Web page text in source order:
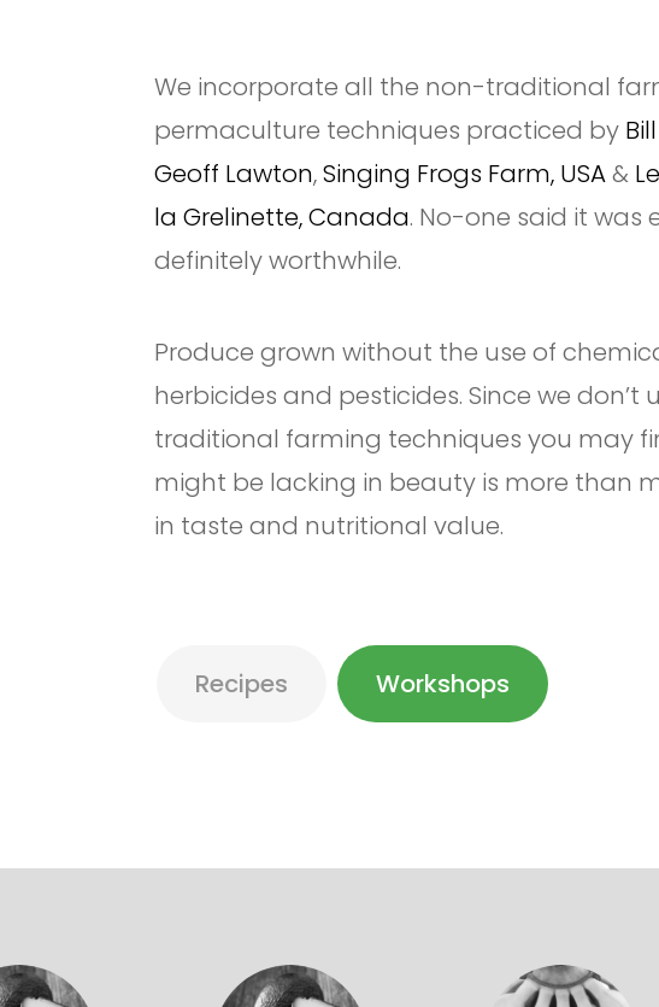
We incorporate all the non-traditional
permaculture techniques practiced by
Geoff Lawton,Singing Frogs Farm, USA&
la Grelinette, Canada. No-one said it was
definitely worthwhile.
Produce grown without the use of
herbicides and pesticides. Since we don’t
traditional farming techniques you may
might be lacking in beauty is more than
in taste and nutritional value.
Recipes Workshops